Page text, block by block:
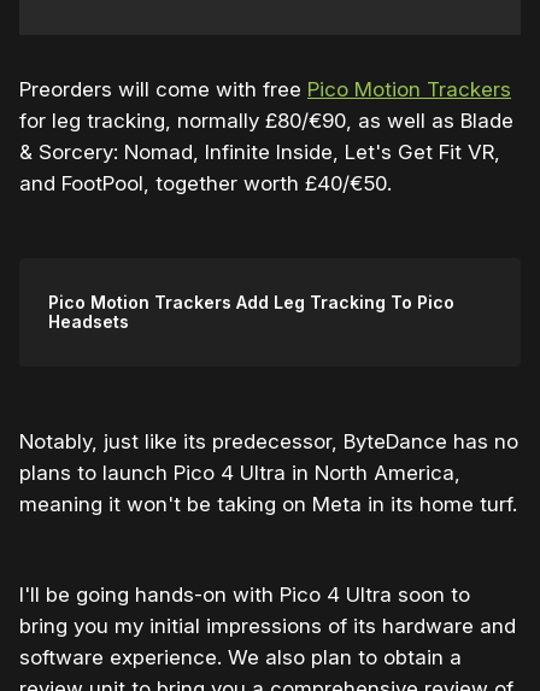
Preorders will come with free Pico Motion Trackers
for leg tracking, normally £80/€90, as well as Blade
& Sorcery: Nomad, Infinite Inside, Let's Get Fit VR,
and FootPool, together worth £40/€50.
Pico Motion Trackers Add Leg Tracking To Pico
Headsets
Notably, just like its predecessor, ByteDance has no
plans to launch Pico 4 Ultra in North America,
meaning it won't be taking on Meta in its home turf.
I'll be going hands-on with Pico 4 Ultra soon to
bring you my initial impressions of its hardware and
software experience. We also plan to obtain a